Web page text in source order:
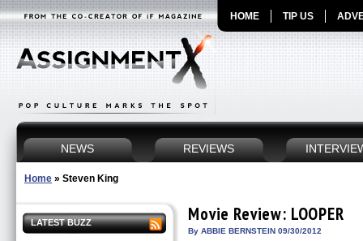
HOME TIP US
NEWS REVIEWS
Home » Steven King
LATEST BUZZ Movie Review: LOOPER
By ABBIE BERNSTEIN 09/30/2012